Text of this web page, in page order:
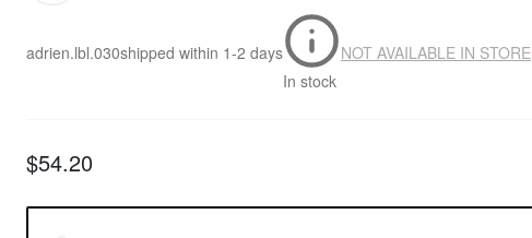
adrien.lbl.030shipped within 1-2 days
In stock
NOT AVAILABLE IN STORE
$54.20